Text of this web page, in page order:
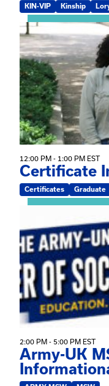
KIN-VIP Kinship
View event:
12:00 PM - 1:00 PM EST
Certificate
Certificates Graduate
View event:
2:00 PM - 5:00 PM EST
Army-UK